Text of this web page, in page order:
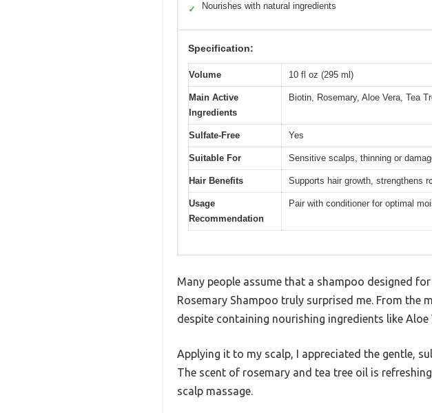
✓ Nourishes with natural ingredients
Specification:
Volume 10 fl oz (295 ml)
Main Active
Ingredients
Biotin, Rosemary, Aloe Vera, Tea
Sulfate-Free Yes
Suitable For Sensitive scalps, thinning or
Hair Benefits Supports hair growth, strengthens
Usage
Recommendation
Pair with conditioner for optimal
Many people assume that a shampoo designed
Rosemary Shampoo truly surprised me. From the
despite containing nourishing ingredients like Aloe
Applying it to my scalp, I appreciated the gentle,
The scent of rosemary and tea tree oil is
scalp massage.